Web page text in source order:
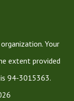
Your
extent provided
94-3015363.